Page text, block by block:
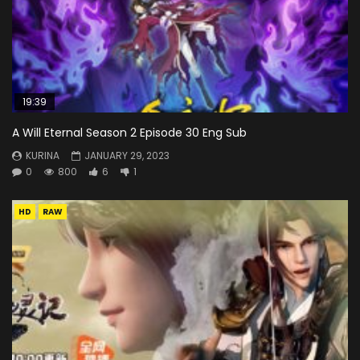
19:39
A Will Eternal Season 2 Episode 30 Eng Sub
KURINA
JANUARY 29, 2023
0
800 6 1
HD RAW